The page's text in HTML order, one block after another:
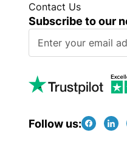
Contact Us
Subscribe to our
U
oFollow us: